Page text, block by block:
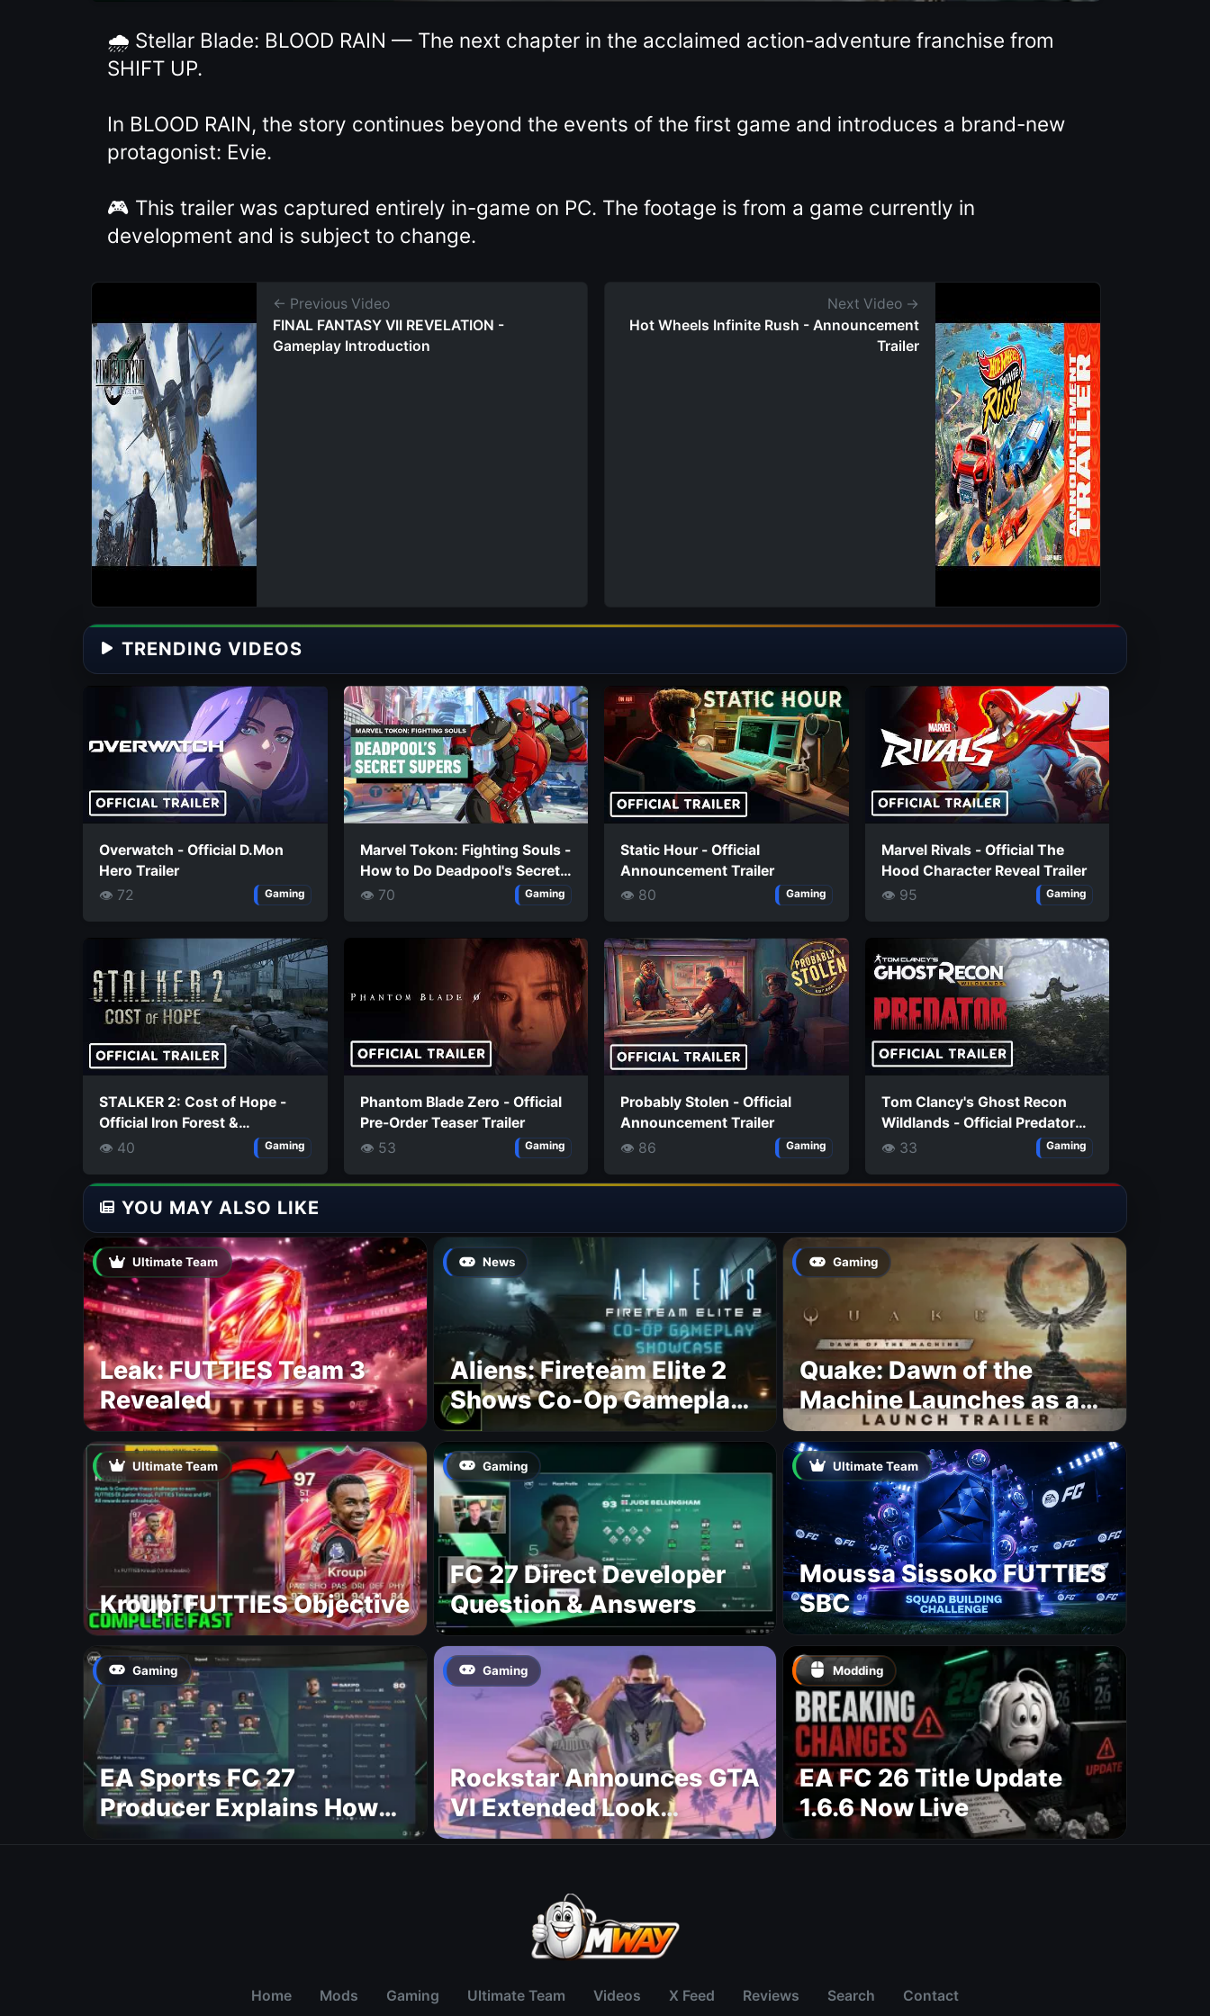
🌧️ Stellar Blade: BLOOD RAIN — The next chapter in the acclaimed action-adventure franchise from
SHIFT UP.
In BLOOD RAIN, the story continues beyond the events of the first game and introduces a brand-new
protagonist: Evie.
🎮 This trailer was captured entirely in-game on PC. The footage is from a game currently in
development and is subject to change.
← Previous Video
FINAL FANTASY VII REVELATION -
Gameplay Introduction
Next Video →
Hot Wheels Infinite Rush - Announcement
Trailer
TRENDING VIDEOS
Overwatch - Official D.Mon
Hero Trailer
👁 72
Gaming
Marvel Tokon: Fighting Souls -
How to Do Deadpool's Secret
Supers
👁 70 Gaming
Static Hour - Official
Announcement Trailer
👁 80
Gaming
Marvel Rivals - Official The
Hood Character Reveal Trailer
👁 95
Gaming
STALKER 2: Cost of Hope -
Official Iron Forest &
Chornobyl Nuclear Power
👁 40 Gaming
Phantom Blade Zero - Official
Pre-Order Teaser Trailer
👁 53
Gaming
Probably Stolen - Official
Announcement Trailer
👁 86
Gaming
Tom Clancy's Ghost Recon
Wildlands - Official Predator
Mission Launch Trailer
👁 33 Gaming
YOU MAY ALSO LIKE
Ultimate Team
Leak: FUTTIES Team 3
Revealed
News
Aliens: Fireteam Elite 2
Shows Co-Op Gameplay
and Confirms August
2026 Release Date
Gaming
Quake: Dawn of the
Machine Launches as a
Free Update With 19 New
Maps
Ultimate Team
Kroupi FUTTIES Objective
Gaming
FC 27 Direct Developer
Question & Answers
Ultimate Team
Moussa Sissoko FUTTIES
SBC
Gaming
EA Sports FC 27
Producer Explains How
Dynamic OVR Will
Gaming
Rockstar Announces GTA
VI Extended Look
Premiere on Netflix for
Modding
EA FC 26 Title Update
1.6.6 Now Live
Home Mods Gaming Ultimate Team Videos X Feed Reviews Search Contact